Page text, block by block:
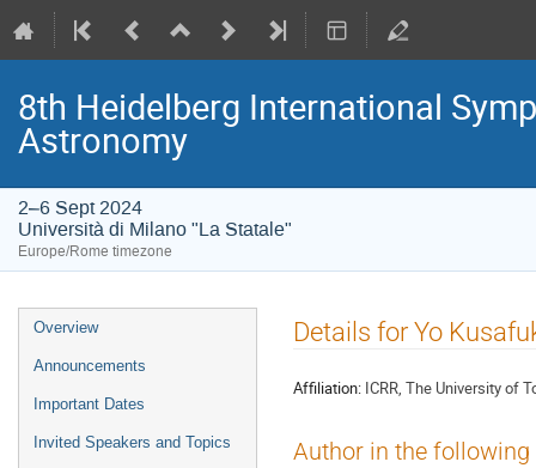
8th Heidelberg International
Astronomy
2–6 Sept 2024
Università di Milano "La Statale"
Europe/Rome timezone
Event
menu
Overview
Announcements
Important Dates
Invited Speakers and Topics
Details for Yo
Affiliation: ICRR, The University of
Author in the